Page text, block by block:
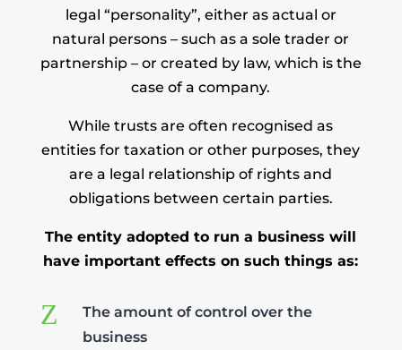
legal “personality”, either as actual or
natural persons – such as a sole trader or
partnership – or created by law, which is the
case of a company.
While trusts are often recognised as
entities for taxation or other purposes, they
are a legal relationship of rights and
obligations between certain parties.
The entity adopted to run a business will
have important effects on such things as:
Z
The amount of control over the
business